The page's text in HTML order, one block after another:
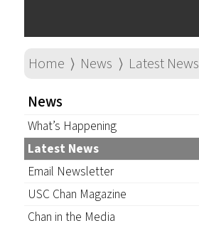
Home ⟩ News ⟩ Latest News
News
What’s Happening
Latest News
Email Newsletter
USC Chan Magazine
Chan in the Media